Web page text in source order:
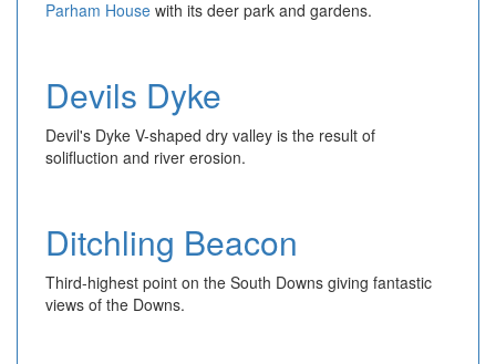
Parham House with its deer park and gardens.
Devils Dyke
Devil's Dyke V-shaped dry valley is the result of
solifluction and river erosion.
Ditchling Beacon
Third-highest point on the South Downs giving fantastic
views of the Downs.